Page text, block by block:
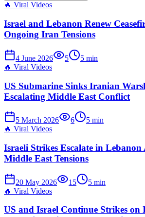
🔥 Viral Videos
Israel and Lebanon Renew
Ongoing Iran Tensions
4 June 2026 5 5 min
🔥 Viral Videos
US Submarine Sinks Iranian
Escalating Middle East Conflict
5 March 2026 6 5 min
🔥 Viral Videos
Israeli Strikes Escalate in
Middle East Tensions
20 May 2026 15 5 min
🔥 Viral Videos
US and Israel Continue Strikes